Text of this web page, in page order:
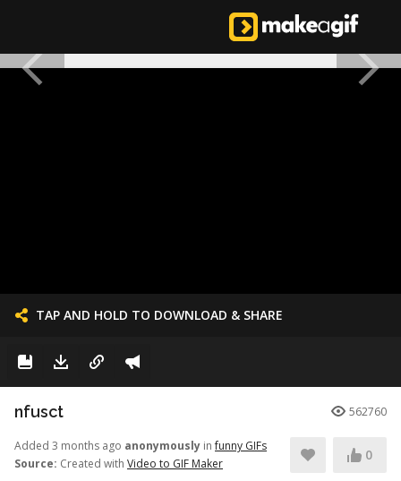
TAP AND HOLD TO DOWNLOAD & SHARE
nfusct 562760
Added 3 months ago anonymously infunny GIFs
Source: Created with Video to GIF Maker
0